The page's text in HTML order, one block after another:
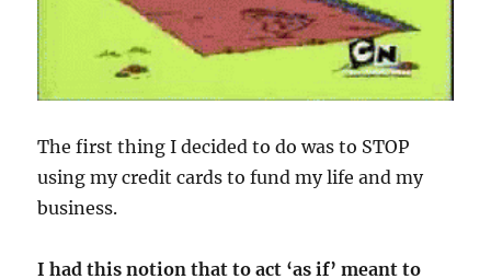
The first thing I decided to do was to STOP
using my credit cards to fund my life and my
business.
I had this notion that to act ‘as if’ meant to